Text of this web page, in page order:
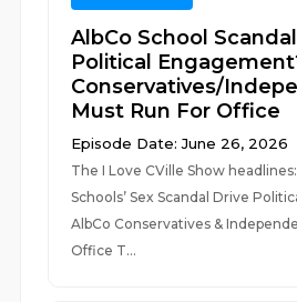
AlbCo School
Political
Conservatives/
Must Run For Office
Episode Date: June 26, 2026
The I Love CVille Show
Schools’ Sex Scandal Drive
AlbCo Conservatives &
Office T...